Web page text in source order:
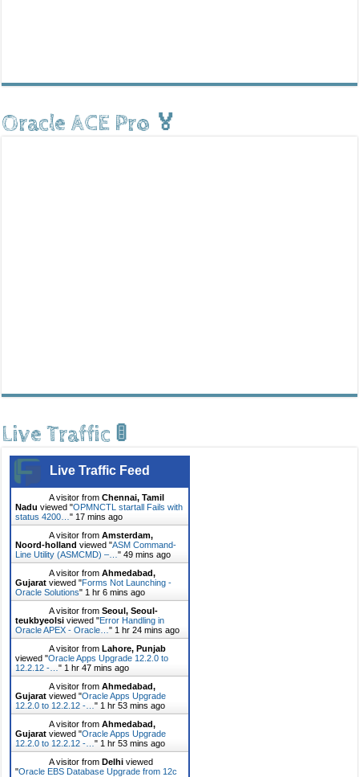
Oracle ACE Pro 🏅
Live Traffic 🚦
Live Traffic Feed
A visitor fromChennai, Tamil
Nadu viewed "OPMNCTL startall Fails with
status 4200…" 17 mins ago
A visitor fromAmsterdam,
Noord-holland viewed "ASM Command-
Line Utility (ASMCMD) –…"49 mins ago
A visitor fromAhmedabad,
Gujarat viewed "Forms Not Launching -
Oracle Solutions" 1 hr 6 mins ago
A visitor fromSeoul, Seoul-
teukbyeolsi viewed "Error Handling in
Oracle APEX - Oracle…" 1 hr 24 mins ago
A visitor fromLahore, Punjab
viewed "Oracle Apps Upgrade 12.2.0 to
12.2.12 -…" 1 hr 47 mins ago
A visitor fromAhmedabad,
Gujarat viewed "Oracle Apps Upgrade
12.2.0 to 12.2.12 -…" 1 hr 53 mins ago
A visitor fromAhmedabad,
Gujarat viewed "Oracle Apps Upgrade
12.2.0 to 12.2.12 -…" 1 hr 53 mins ago
A visitor fromDelhi viewed
"Oracle EBS Database Upgrade from 12c